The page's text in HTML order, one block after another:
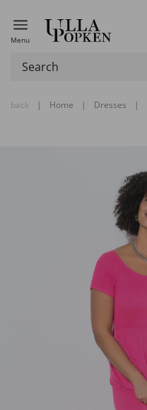
Menu
back | Home | Dresses |